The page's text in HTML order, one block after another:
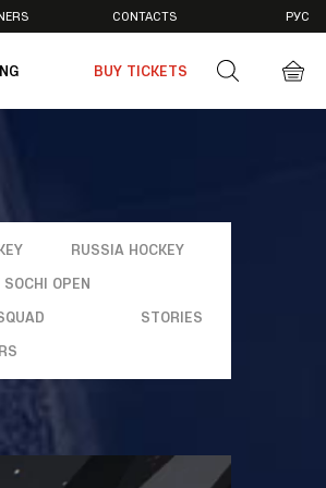
CONTACTS РУС
BUY TICKETS
RUSSIA HOCKEY
OPEN
STORIES